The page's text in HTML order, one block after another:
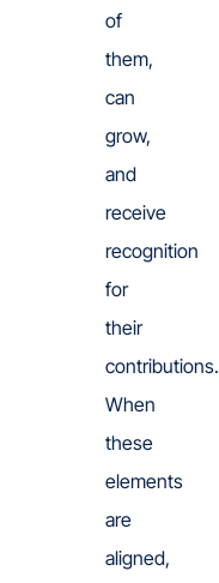
of
them,
can
grow,
and
receive
recognition
for
their
contributions.
When
these
elements
are
aligned,